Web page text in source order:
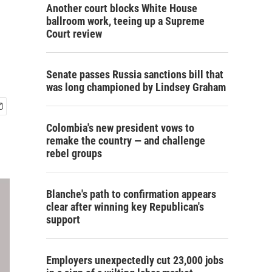
Another court blocks White House
ballroom work, teeing up a Supreme
Court review
Senate passes Russia sanctions bill that
was long championed by Lindsey Graham
Colombia's new president vows to
remake the country — and challenge
rebel groups
Blanche's path to confirmation appears
clear after winning key Republican's
support
Employers unexpectedly cut 23,000 jobs